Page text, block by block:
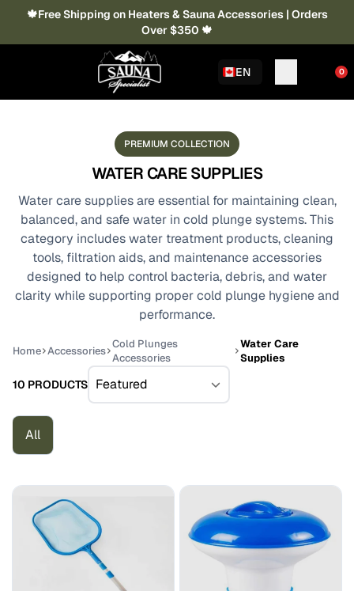
🍁Free Shipping on Heaters & Sauna Accessories | Orders
Over $350 🍁
EN 0
PREMIUM COLLECTION
WATER CARE SUPPLIES
Water care supplies are essential for maintaining clean,
balanced, and safe water in cold plunge systems. This
category includes water treatment products, cleaning
tools, filtration aids, and maintenance accessories
designed to help control bacteria, debris, and water
clarity while supporting proper cold plunge hygiene and
performance.
Home Accessories
Cold Plunges
Accessories
Water Care
Supplies
10 PRODUCTS
All